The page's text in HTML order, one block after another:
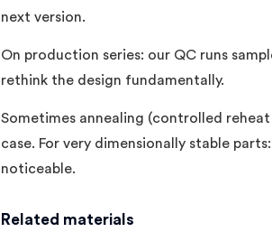
next version.
On production series: our QC runs
rethink the design fundamentally.
Sometimes annealing (controlled
case. For very dimensionally stable parts:
noticeable.
Related materials